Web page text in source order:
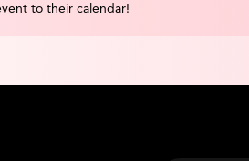
to their calendar!